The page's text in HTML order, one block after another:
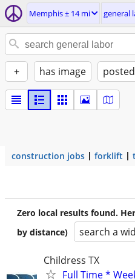
Memphis ± 14 mi general
+ has image
construction jobs forklift
Zero local results found.
by distance)
search a
Childress TX
Full Time *